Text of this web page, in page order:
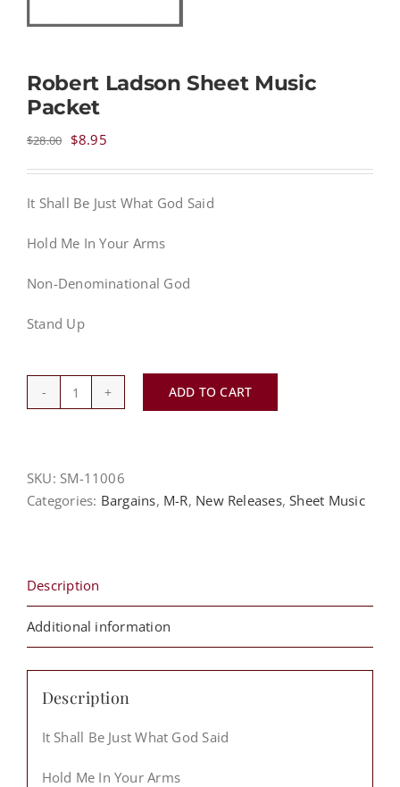
CONTACT
CART
PRODUCTS
Robert Ladson Sheet Music
Packet
$28.00 Original
$28.00.
$8.95Current
$8.95.
It Shall Be Just What God Said
Hold Me In Your Arms
Non-Denominational God
Stand Up
Robert
quantity
ADD TO CART
SKU: SM-11006
Categories: Bargains, M-R, New Releases,Sheet Music
Description
Additional information
Description
It Shall Be Just What God Said
Hold Me In Your Arms